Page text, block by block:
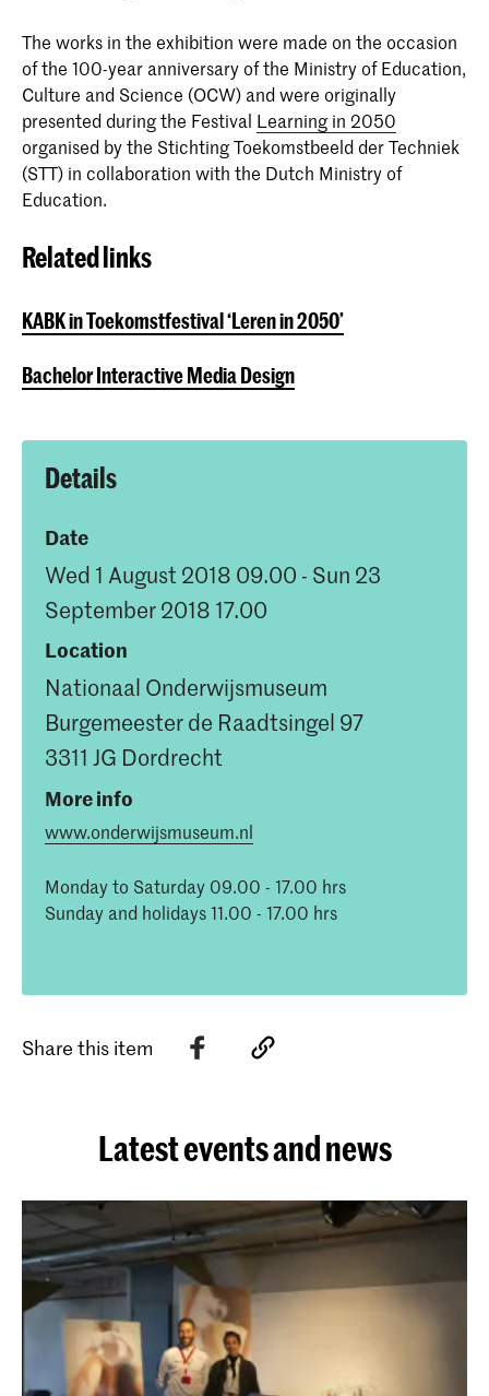
The works in the exhibition were made on the occasion
of the 100-year anniversary of the Ministry of Education,
Culture and Science (OCW) and were originally
presented during the Festival Learning in 2050
organised by the Stichting Toekomstbeeld der Techniek
(STT) in collaboration with the Dutch Ministry of
Education.
Related links
KABK in Toekomstfestival ‘Leren in 2050’
Bachelor Interactive Media Design
Details
Date
Wed 1 August 2018 09.00 - Sun 23
September 2018 17.00
Location
Nationaal Onderwijsmuseum
Burgemeester de Raadtsingel 97
3311 JG Dordrecht
More info
www.onderwijsmuseum.nl
Monday to Saturday 09.00 - 17.00 hrs
Sunday and holidays 11.00 - 17.00 hrs
Share this item
Latest events and news